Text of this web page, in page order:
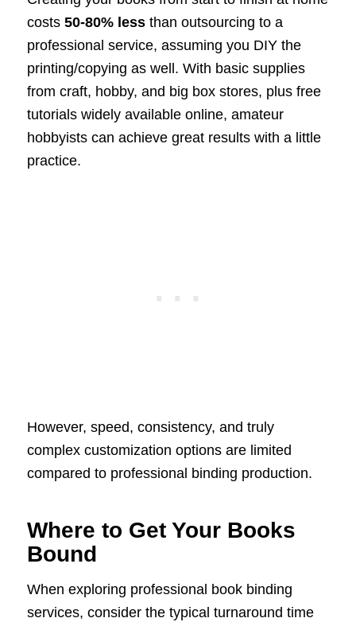
costs 50-80% lessthan outsourcing to a
professional service, assuming you DIY the
printing/copying as well. With basic supplies
from craft, hobby, and big box stores, plus free
tutorials widely available online, amateur
hobbyists can achieve great results with a little
practice.
However, speed, consistency, and truly
complex customization options are limited
compared to professional binding production.
Where to Get Your Books
Bound
When exploring professional book binding
services, consider the typical turnaround time